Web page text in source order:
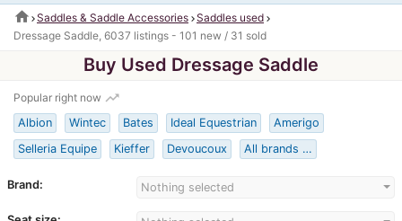
home Saddles & Saddle Accessories Saddles used
Dressage Saddle, 6037 listings - 101 new / 31 sold
Buy Used Dressage Saddle
Popular right now trending_up
Albion Wintec Bates Ideal Equestrian
Amerigo
Selleria Equipe
Kieffer Devoucoux All brands …
Brand: Nothing selected